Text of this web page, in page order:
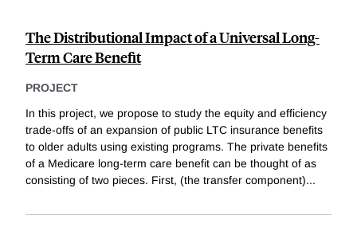
The Distributional Impact of a Universal Long-
Term Care Benefit
PROJECT
In this project, we propose to study the equity and efficiency
trade-offs of an expansion of public LTC insurance benefits
to older adults using existing programs. The private benefits
of a Medicare long-term care benefit can be thought of as
consisting of two pieces. First, (the transfer component)...